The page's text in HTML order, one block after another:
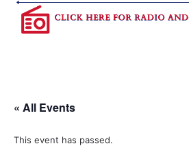
« All Events
This event has passed.